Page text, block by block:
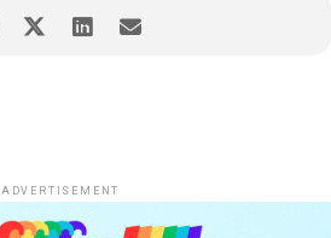
ADVERTISEMENT